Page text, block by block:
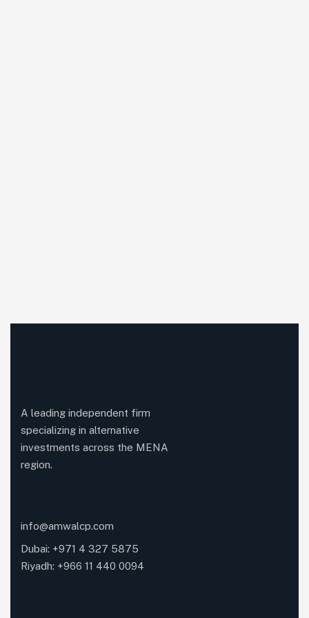
A leading independent firm
specializing in alternative
investments across the MENA
region.
info@amwalcp.com
Dubai: +971 4 327 5875
Riyadh: +966 11 440 0094